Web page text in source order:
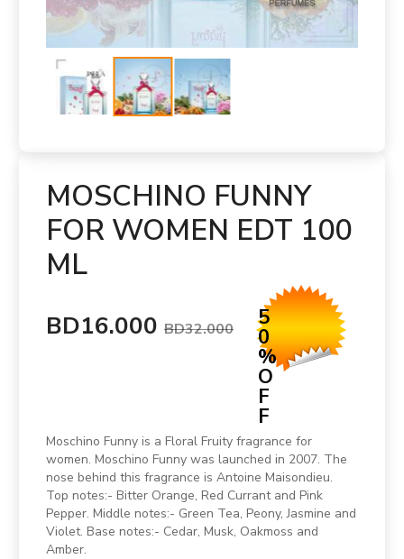
MOSCHINO FUNNY
FOR WOMEN EDT 100
ML
BD16.000 BD32.000 5
0
%
O
F
F
Moschino Funny is a Floral Fruity fragrance for
women. Moschino Funny was launched in 2007. The
nose behind this fragrance is Antoine Maisondieu.
Top notes:- Bitter Orange, Red Currant and Pink
Pepper. Middle notes:- Green Tea, Peony, Jasmine and
Violet. Base notes:- Cedar, Musk, Oakmoss and
Amber.